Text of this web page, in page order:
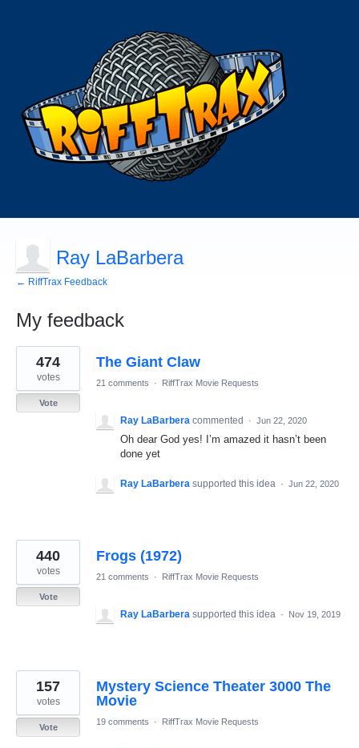
Ray LaBarbera
← RiffTrax Feedback
My feedback
4
results
found
The Giant Claw
474
votes
Vote
21 comments · RiffTrax Movie Requests
Ray LaBarbera commented · Jun 22, 2020
Oh dear God yes! I’m amazed it hasn’t been
done yet
Ray LaBarbera supported this idea · Jun 22, 2020
Frogs (1972)
440
votes
Vote
21 comments · RiffTrax Movie Requests
Ray LaBarbera supported this idea · Nov 19, 2019
Mystery Science Theater 3000 The
Movie
157
votes
Vote
19 comments · RiffTrax Movie Requests